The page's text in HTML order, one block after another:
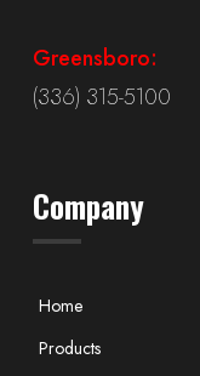
Greensboro:
(336) 315-5100
Company
Home
Products